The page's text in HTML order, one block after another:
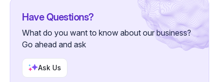
Have Questions?
What do you want to know about our business?
Go ahead and ask
Ask Us